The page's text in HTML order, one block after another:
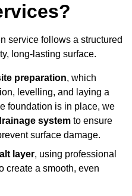
service follows a structured
long-lasting surface.
preparation, which
levelling, and laying a
foundation is in place, we
system to ensure
surface damage.
layer, using professional
create a smooth, even